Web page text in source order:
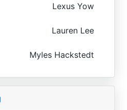
Lexus Yow
Lauren Lee
Myles Hackstedt